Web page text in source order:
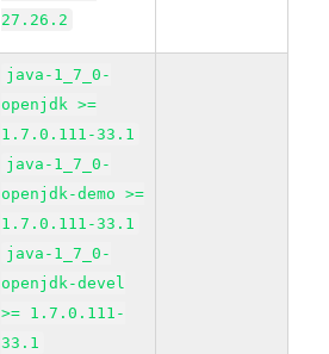
27.26.2
java-1_7_0-
openjdk >=
1.7.0.111-33.1
java-1_7_0-
openjdk-demo >=
1.7.0.111-33.1
java-1_7_0-
openjdk-devel
>= 1.7.0.111-
33.1